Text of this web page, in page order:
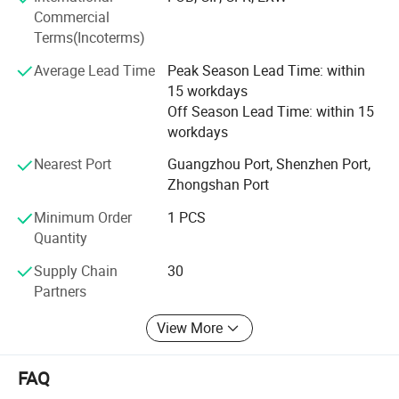
team will pleasure help you by free of charge. After orders
finished, our shipping team will sort out the orders
properly and send out your orders by DHL, UPS, TNT and
FedEx at very competitive rate for saving money in your
We always work hard to provide one-stop service, as we
know this is very important to you wins the new
customers. To promote your business: Just send us your
idea, all balance KD CRAFT make for you!
Commercial
Terms(Incoterms)
Average Lead Time
Peak Season Lead Time: within
15 workdays
Off Season Lead Time: within 15
workdays
Nearest Port
Guangzhou Port, Shenzhen Port,
Zhongshan Port
Minimum Order
Quantity
1 PCS
Supply Chain
Partners
30
View More
FAQ